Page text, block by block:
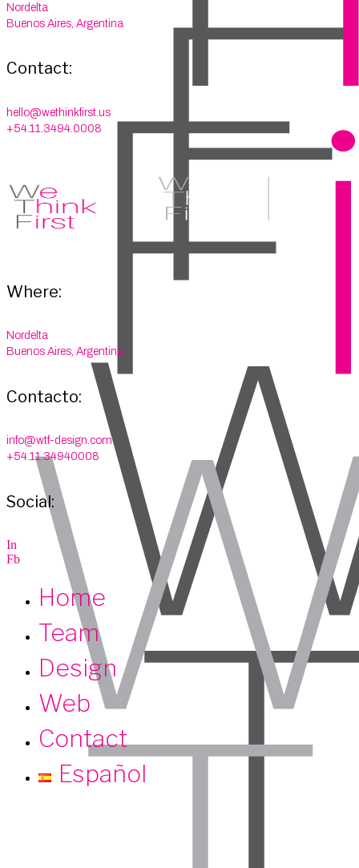
Nordelta
Buenos Aires, Argentina
Contact:
hello@wethinkfirst.us
+54.11.3494.0008
Where:
Nordelta
Buenos Aires, Argentina
Contacto:
info@wtf-design.com
+54.11.34940008
Social:
In
Fb
Home
Team
Design
Web
Contact
Español